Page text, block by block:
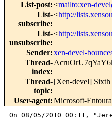
List-post:<mailto:xen-
List-
subscribe:
<http://
List-
unsubscribe:
<http://
Sender:xen-devel-
Thread-
index:
Thread-
topic:
[Xen-devel] Sixth
User-agent:Microsoft-
On 08/05/2010 00:11,